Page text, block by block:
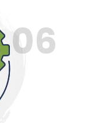
06